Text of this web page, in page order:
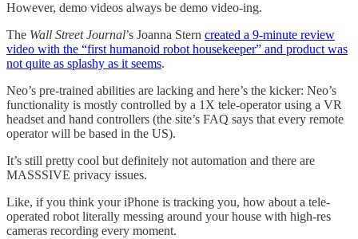
However, demo videos always be demo video-ing.
The Wall Street Journal’s Joanna Stern created a 9-minute review
video with the “first humanoid robot housekeeper” and product was
not quite as splashy as it seems.
Neo’s pre-trained abilities are lacking and here’s the kicker: Neo’s
functionality is mostly controlled by a 1X tele-operator using a VR
headset and hand controllers (the site’s FAQ says that every remote
operator will be based in the US).
It’s still pretty cool but definitely not automation and there are
MASSSIVE privacy issues.
Like, if you think your iPhone is tracking you, how about a tele-
operated robot literally messing around your house with high-res
cameras recording every moment.